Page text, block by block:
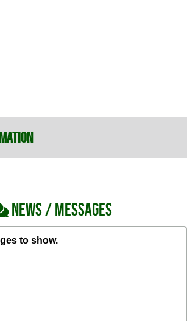
NEWS / MESSAGES
to show.